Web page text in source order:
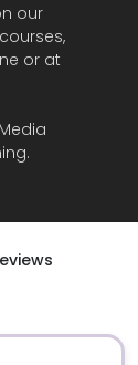
our
or at